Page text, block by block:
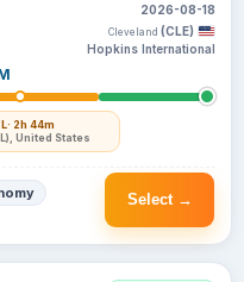
· 2h 44m
United States
2026-08-18
Cleveland (CLE)
Hopkins International
Select →